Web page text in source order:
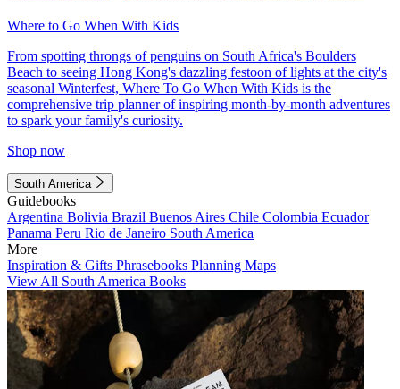
Where to Go When With Kids
From spotting throngs of penguins on South Africa's Boulders
Beach to seeing Hong Kong's dazzling festoon of lights at the city's
seasonal Winterfest, Where To Go When With Kids is the
comprehensive trip planner of inspiring month-by-month adventures
to spark your family's curiosity.
Shop now
South America
Guidebooks
Argentina Bolivia Brazil Buenos Aires Chile Colombia Ecuador
Panama Peru Rio de Janeiro South America
More
Inspiration & Gifts Phrasebooks Planning Maps
View All South America Books